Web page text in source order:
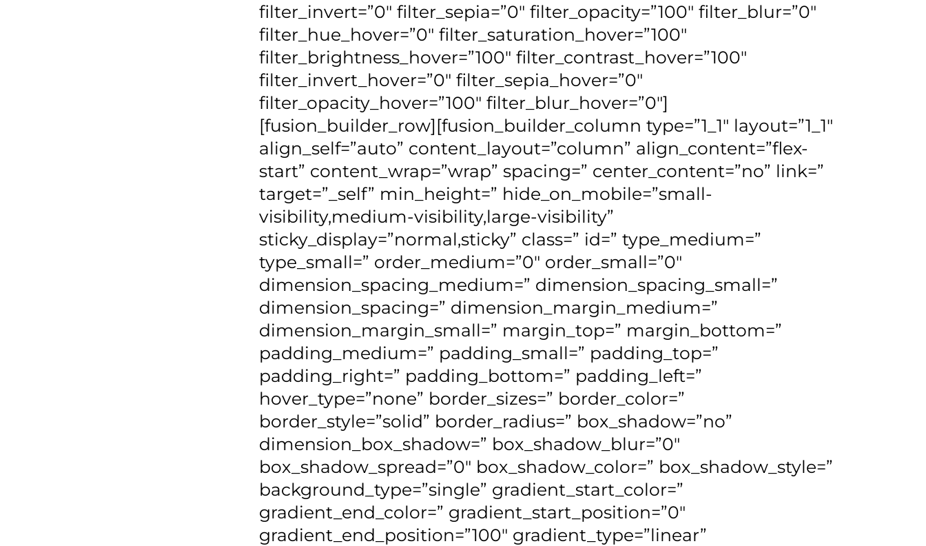
filter_invert=”0″ filter_sepia=”0″ filter_opacity=”100″ filter_blur=”0″
filter_hue_hover=”0″ filter_saturation_hover=”100″
filter_brightness_hover=”100″ filter_contrast_hover=”100″
filter_invert_hover=”0″ filter_sepia_hover=”0″
filter_opacity_hover=”100″ filter_blur_hover=”0″]
[fusion_builder_row][fusion_builder_column type=”1_1″ layout=”1_1″
align_self=”auto” content_layout=”column” align_content=”flex-
start” content_wrap=”wrap” spacing=” center_content=”no” link=”
target=”_self” min_height=” hide_on_mobile=”small-
visibility,medium-visibility,large-visibility”
sticky_display=”normal,sticky” class=” id=” type_medium=”
type_small=” order_medium=”0″ order_small=”0″
dimension_spacing_medium=” dimension_spacing_small=”
dimension_spacing=” dimension_margin_medium=”
dimension_margin_small=” margin_top=” margin_bottom=”
padding_medium=” padding_small=” padding_top=”
padding_right=” padding_bottom=” padding_left=”
hover_type=”none” border_sizes=” border_color=”
border_style=”solid” border_radius=” box_shadow=”no”
dimension_box_shadow=” box_shadow_blur=”0″
box_shadow_spread=”0″ box_shadow_color=” box_shadow_style=”
background_type=”single” gradient_start_color=”
gradient_end_color=” gradient_start_position=”0″
gradient_end_position=”100″ gradient_type=”linear”